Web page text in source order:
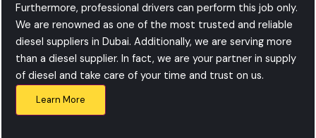
Furthermore, professional drivers can perform this job only.
We are renowned as one of the most trusted and reliable
diesel suppliers in Dubai. Additionally, we are serving more
than a diesel supplier. In fact, we are your partner in supply
of diesel and take care of your time and trust on us.
Learn More